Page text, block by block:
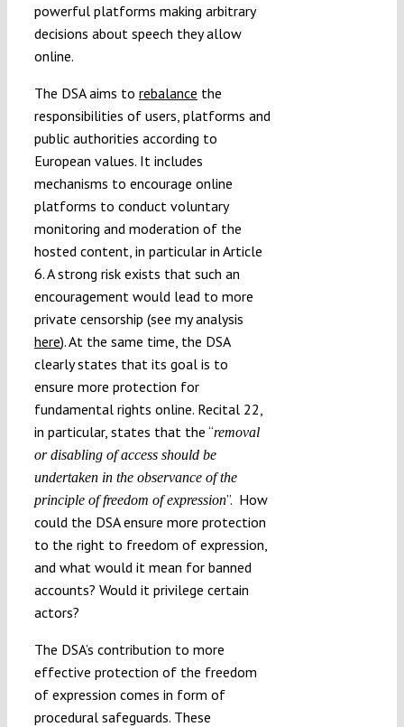
powerful platforms making arbitrary
decisions about speech they allow
online.
The DSA aims to rebalance the
responsibilities of users, platforms and
public authorities according to
European values. It includes
mechanisms to encourage online
platforms to conduct voluntary
monitoring and moderation of the
hosted content, in particular in Article
6. A strong risk exists that such an
encouragement would lead to more
private censorship (see my analysis
here). At the same time, the DSA
clearly states that its goal is to
ensure more protection for
fundamental rights online. Recital 22,
in particular, states that the “removal
or disabling of access should be
undertaken in the observance of the
principle of freedom of expression”. How
could the DSA ensure more protection
to the right to freedom of expression,
and what would it mean for banned
accounts? Would it privilege certain
actors?
The DSA’s contribution to more
effective protection of the freedom
of expression comes in form of
procedural safeguards. These